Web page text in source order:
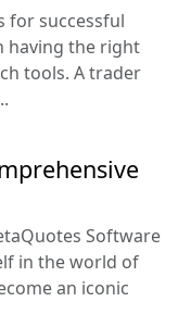
for successful
having the right
tools. A trader
Software
in the world of
an iconic